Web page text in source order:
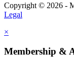
Copyright © 2026 -
Legal
×
Membership &